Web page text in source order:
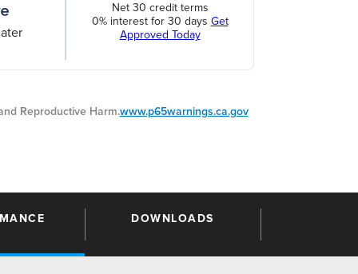
Net 30 credit terms
0% interest for 30 days Get
Approved Today
Reproductive Harm.www.p65warnings.ca.gov
DOWNLOADS